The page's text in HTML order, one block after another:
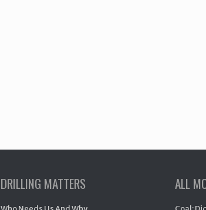
DRILLING MATTERS ALL